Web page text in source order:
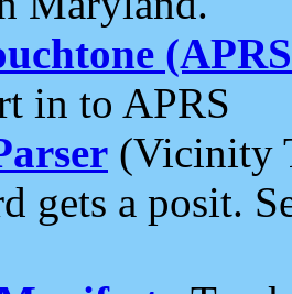
in to APRS
(Vicinity
gets a posit.